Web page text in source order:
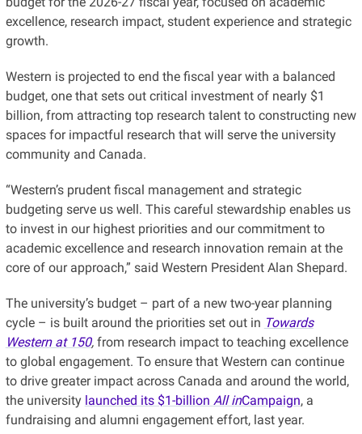
excellence, research impact, student experience and strategic
growth.
Western is projected to end the fiscal year with a balanced
budget, one that sets out critical investment of nearly $1
billion, from attracting top research talent to constructing new
spaces for impactful research that will serve the university
community and Canada.
“Western’s prudent fiscal management and strategic
budgeting serve us well. This careful stewardship enables us
to invest in our highest priorities and our commitment to
academic excellence and research innovation remain at the
core of our approach,” said Western President Alan Shepard.
The university’s budget – part of a new two-year planning
cycle – is built around the priorities set out in Towards
Western at 150, from research impact to teaching excellence
to global engagement. To ensure that Western can continue
to drive greater impact across Canada and around the world,
the university launched its $1-billion All inCampaign, a
fundraising and alumni engagement effort, last year.